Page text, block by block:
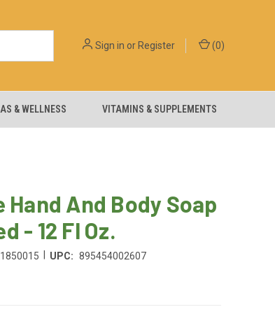
Sign in orRegister (0)
& WELLNESS VITAMINS & SUPPLEMENTS
And Body Soap
- 12 Fl Oz.
UPC: 895454002607